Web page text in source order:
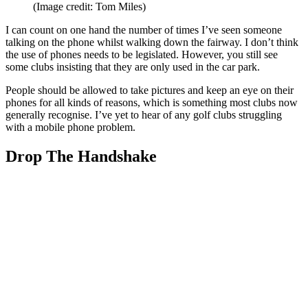
(Image credit: Tom Miles)
I can count on one hand the number of times I’ve seen someone
talking on the phone whilst walking down the fairway. I don’t think
the use of phones needs to be legislated. However, you still see
some clubs insisting that they are only used in the car park.
People should be allowed to take pictures and keep an eye on their
phones for all kinds of reasons, which is something most clubs now
generally recognise. I’ve yet to hear of any golf clubs struggling
with a mobile phone problem.
Drop The Handshake